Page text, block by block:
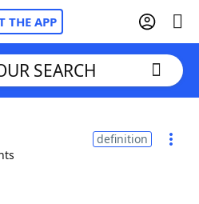
THE APP
Cheat
SEARCH
definition